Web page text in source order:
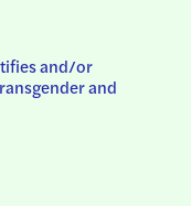
and/or
and